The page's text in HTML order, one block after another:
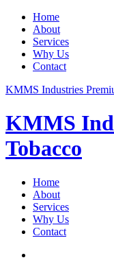
Home
About
Services
Why Us
Contact
KMMS Industries
KMMS
Tobacco
Home
About
Services
Why Us
Contact